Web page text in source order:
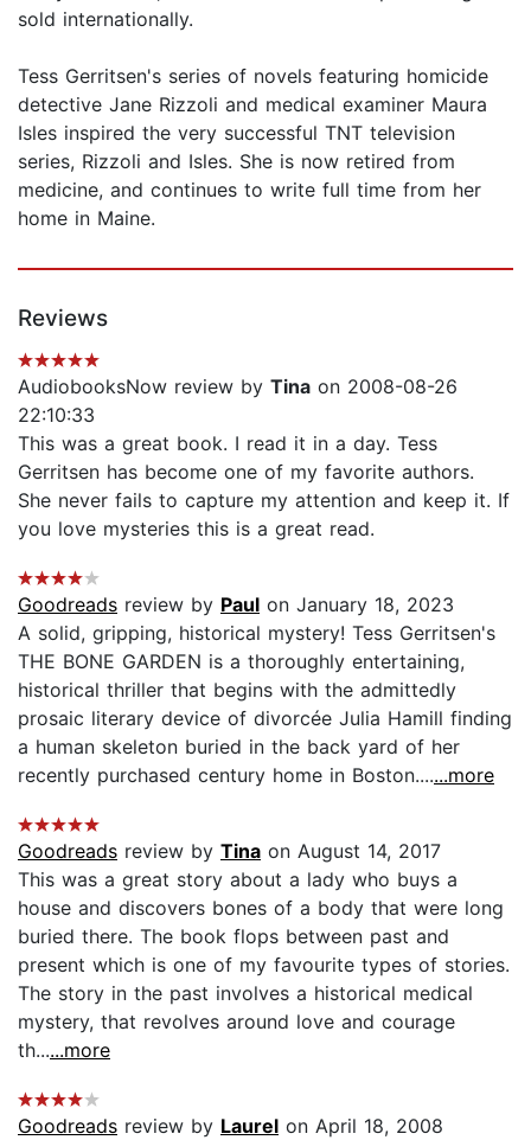
sold internationally.
Tess Gerritsen's series of novels featuring homicide
detective Jane Rizzoli and medical examiner Maura
Isles inspired the very successful TNT television
series, Rizzoli and Isles. She is now retired from
medicine, and continues to write full time from her
home in Maine.
Reviews
AudiobooksNow review by Tina on 2008-08-26
22:10:33
This was a great book. I read it in a day. Tess
Gerritsen has become one of my favorite authors.
She never fails to capture my attention and keep it. If
you love mysteries this is a great read.
Goodreads review by Paul on January 18, 2023
A solid, gripping, historical mystery! Tess Gerritsen's
THE BONE GARDEN is a thoroughly entertaining,
historical thriller that begins with the admittedly
prosaic literary device of divorcée Julia Hamill finding
a human skeleton buried in the back yard of her
recently purchased century home in Boston.......more
Goodreads review by Tina on August 14, 2017
This was a great story about a lady who buys a
house and discovers bones of a body that were long
buried there. The book flops between past and
present which is one of my favourite types of stories.
The story in the past involves a historical medical
mystery, that revolves around love and courage
th......more
Goodreads review by Laurel on April 18, 2008